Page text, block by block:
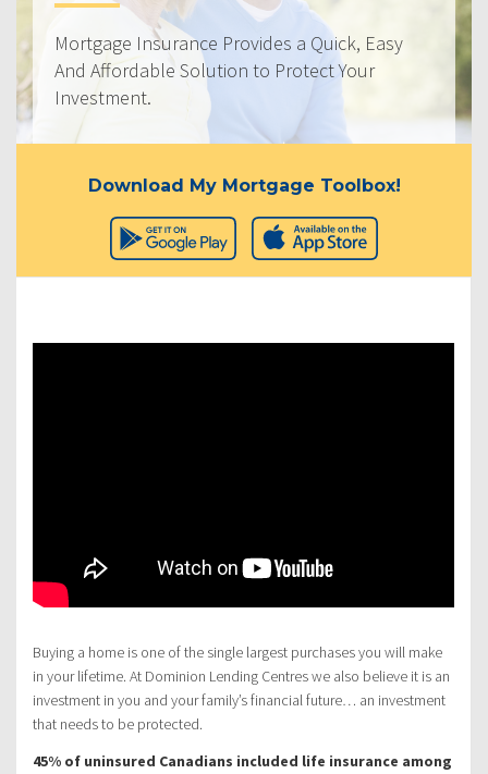
Mortgage Insurance Provides a Quick, Easy
And Affordable Solution to Protect Your
Investment.
Download My Mortgage Toolbox!
Buying a home is one of the single largest purchases you will make
in your lifetime. At Dominion Lending Centres we also believe it is an
investment in you and your family’s financial future… an investment
that needs to be protected.
45% of uninsured Canadians included life insurance among